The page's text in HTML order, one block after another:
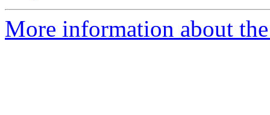
More information about